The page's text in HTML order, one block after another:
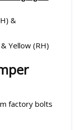
&
Yellow (RH)
factory bolts